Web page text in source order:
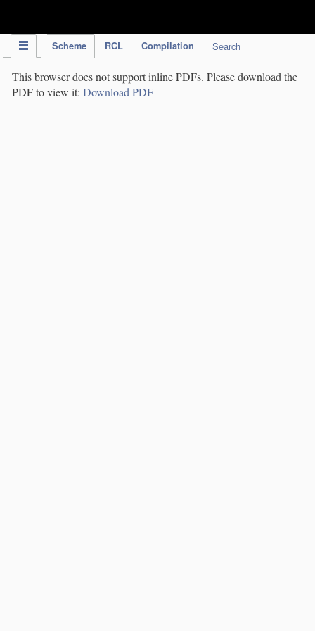
Scheme RCL Compilation Search
This browser does not support inline PDFs. Please download the
PDF to view it: Download PDF